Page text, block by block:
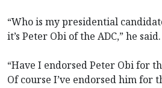
“Who is my presidential
it’s Peter Obi of the ADC,” he said.
“Have I endorsed Peter Obi for
Of course I’ve endorsed him for